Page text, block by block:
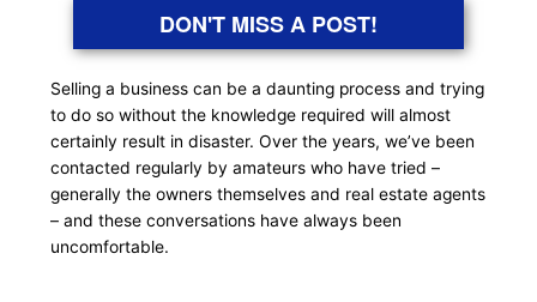
DON'T MISS A POST!
Selling a business can be a daunting process and trying
to do so without the knowledge required will almost
certainly result in disaster. Over the years, we’ve been
contacted regularly by amateurs who have tried –
generally the owners themselves and real estate agents
– and these conversations have always been
uncomfortable.